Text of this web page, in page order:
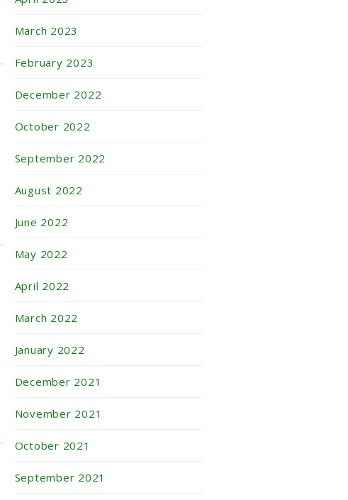
March 2023
February 2023
December 2022
October 2022
September 2022
August 2022
June 2022
May 2022
April 2022
March 2022
January 2022
December 2021
November 2021
October 2021
September 2021